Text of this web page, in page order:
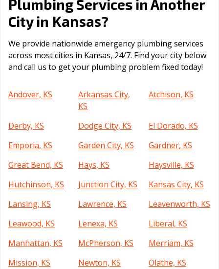
Plumbing Services in Another
City in Kansas?
We provide nationwide emergency plumbing services
across most cities in Kansas, 24/7. Find your city below
and call us to get your plumbing problem fixed today!
Andover, KS
Arkansas City,
KS
Atchison, KS
Derby, KS Dodge City, KS
El Dorado, KS
Emporia, KS
Garden City, KS
Gardner, KS
Great Bend, KS
Hays, KS
Haysville, KS
Hutchinson, KS
Junction City, KS
Kansas City, KS
Lansing, KS
Lawrence, KS
Leavenworth, KS
Leawood, KS
Lenexa, KS
Liberal, KS
Manhattan, KS
McPherson, KS
Merriam, KS
Mission, KS
Newton, KS
Olathe, KS